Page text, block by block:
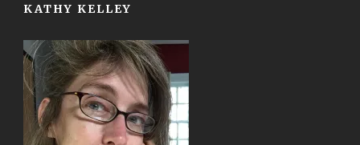
KATHY KELLEY